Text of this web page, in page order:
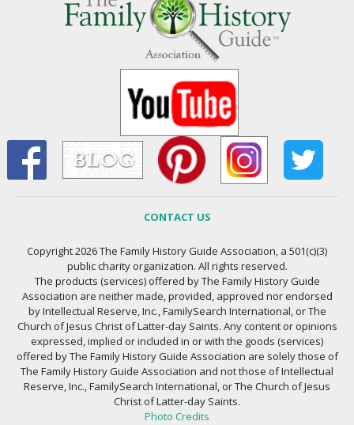
CONTACT US
Copyright 2026 The Family History Guide Association, a 501(c)(3)
public charity organization. All rights reserved.
The products (services) offered by The Family History Guide
Association are neither made, provided, approved nor endorsed
by Intellectual Reserve, Inc., FamilySearch International, or The
Church of Jesus Christ of Latter-day Saints. Any content or opinions
expressed, implied or included in or with the goods (services)
offered by The Family History Guide Association are solely those of
The Family History Guide Association and not those of Intellectual
Reserve, Inc., FamilySearch International, or The Church of Jesus
Christ of Latter-day Saints.
Photo Credits